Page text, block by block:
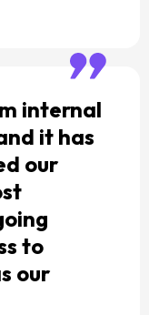
internal
it has
our
to
our